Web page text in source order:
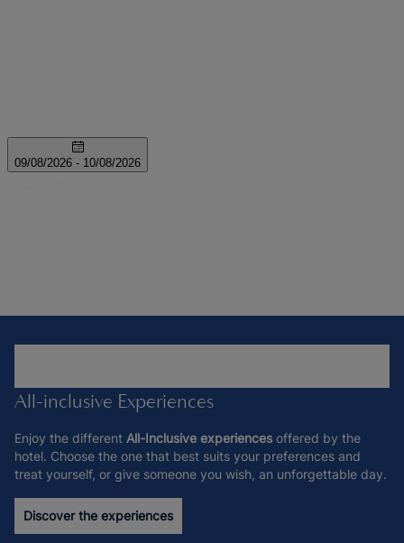
All-inclusive Experiences
Enjoy the different All-Inclusive experiences offered by the
hotel. Choose the one that best suits your preferences and
treat yourself, or give someone you wish, an unforgettable day.
Discover the experiences